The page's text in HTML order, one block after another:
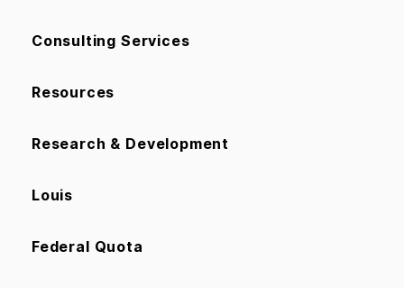
Consulting Services
Resources
Research & Development
Louis
Federal Quota